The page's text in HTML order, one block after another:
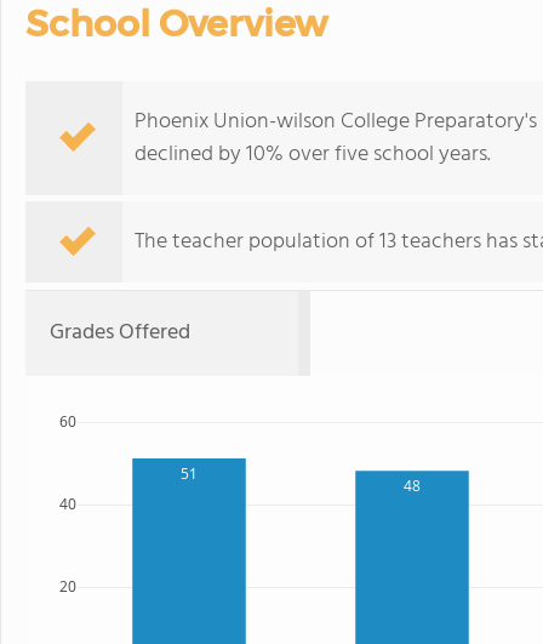
School Overview
Phoenix Union-wilson College
declined by 10% over five school years.
The teacher population of 13 teachers has
Grades Offered
51
48
20
40
60